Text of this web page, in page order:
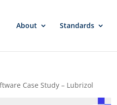
About Standards
Case Study – Lubrizol